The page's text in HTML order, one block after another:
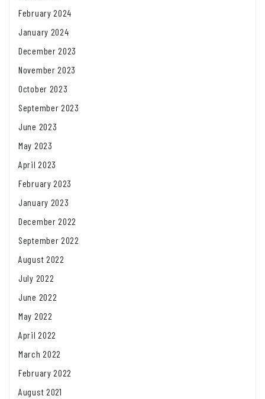
February 2024
January 2024
December 2023
November 2023
October 2023
September 2023
June 2023
May 2023
April 2023
February 2023
January 2023
December 2022
September 2022
August 2022
July 2022
June 2022
May 2022
April 2022
March 2022
February 2022
August 2021